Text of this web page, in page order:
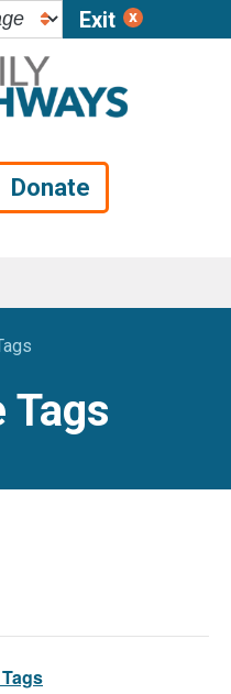
Exit
Donate
Tags